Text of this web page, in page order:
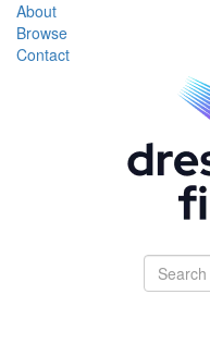
About
Browse
Contact